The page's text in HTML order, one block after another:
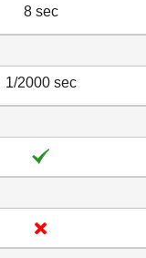
8 sec
1/2000 sec